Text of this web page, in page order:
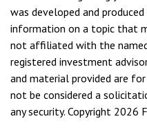
was developed and
information on a topic that
not affiliated with the
registered investment
and material provided are
not be considered a
any security. Copyright 2026